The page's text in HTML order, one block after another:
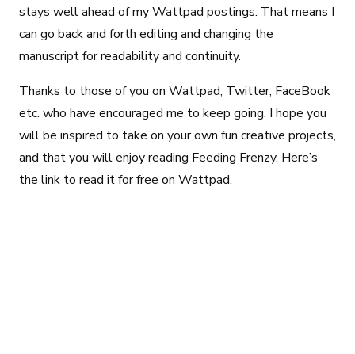
stays well ahead of my Wattpad postings. That means I
can go back and forth editing and changing the
manuscript for readability and continuity.
Thanks to those of you on Wattpad, Twitter, FaceBook
etc. who have encouraged me to keep going. I hope you
will be inspired to take on your own fun creative projects,
and that you will enjoy reading Feeding Frenzy. Here’s
the link to read it for free on Wattpad.